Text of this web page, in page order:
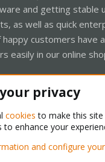
and getting stable
as well as quick
customers have
easily in our online
Support Forum - Light
privacy
cookies to make this site
enhance your
and configure